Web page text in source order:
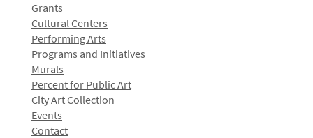
Grants
Cultural Centers
Performing Arts
Programs and Initiatives
Murals
Percent for Public Art
City Art Collection
Events
Contact